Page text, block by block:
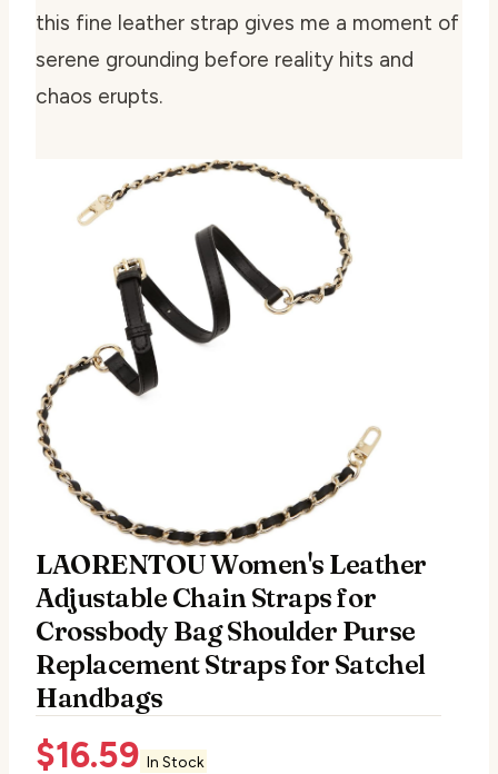
this fine leather strap gives me a moment of
serene grounding before reality hits and
chaos erupts.
LAORENTOU Women's Leather
Adjustable Chain Straps for
Crossbody Bag Shoulder Purse
Replacement Straps for Satchel
Handbags
$16.59 In Stock